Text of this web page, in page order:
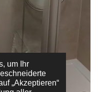
um Ihr
„Akzeptieren“